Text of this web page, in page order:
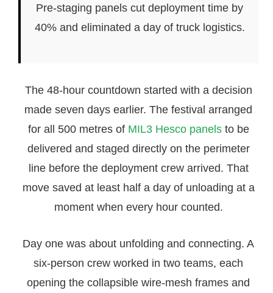
Pre-staging panels cut deployment time by
40% and eliminated a day of truck logistics.
The 48-hour countdown started with a decision
made seven days earlier. The festival arranged
for all 500 metres of MIL3 Hesco panelsto be
delivered and staged directly on the perimeter
line before the deployment crew arrived. That
move saved at least half a day of unloading at a
moment when every hour counted.
Day one was about unfolding and connecting. A
six-person crew worked in two teams, each
opening the collapsible wire-mesh frames and